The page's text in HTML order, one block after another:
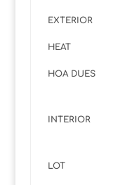
EXTERIOR
HEAT
HOA DUES
INTERIOR
LOT